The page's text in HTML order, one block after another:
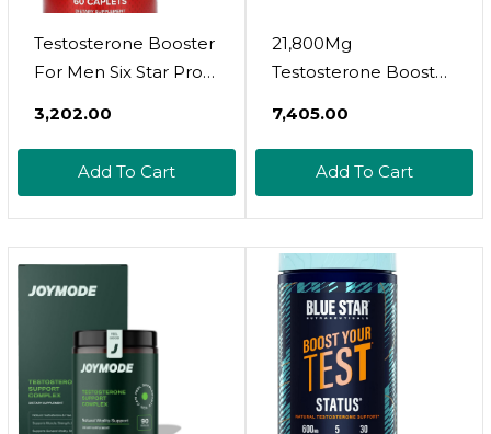
Testosterone Booster
For Men Six Star Pro
+ Scientifically
Researched Test
Boost Supplement,
60 Pills
₹3,202.00
Add To Cart
21,800Mg
Testosterone Booster
Total T Male
Enhancing Test Libido
Booster + Muscle
Builder Growth
Testosterone
Supplement For Men
₹7,405.00
Add To Cart